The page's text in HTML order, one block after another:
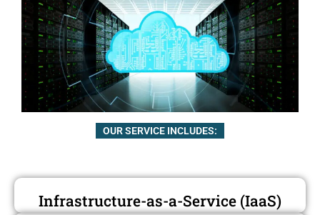
OUR SERVICE INCLUDES:
Infrastructure-as-a-Service (IaaS)